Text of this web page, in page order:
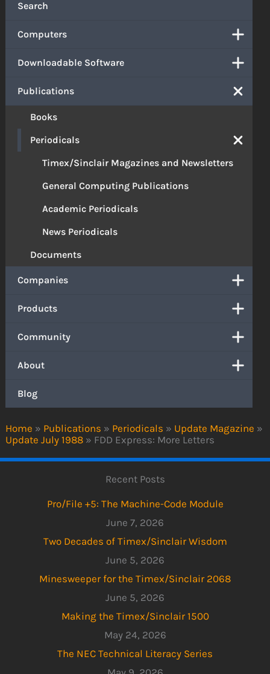
Home » Publications » Periodicals » Update Magazine »
Update July 1988 » FDD Express: More Letters
Search
Computers
Downloadable Software
Publications
Books
Periodicals
Timex/Sinclair Magazines and Newsletters
General Computing Publications
Academic Periodicals
News Periodicals
Documents
Companies
Products
Community
About
Blog
Recent Posts
Pro/File +5: The Machine-Code Module
June 7, 2026
Two Decades of Timex/Sinclair Wisdom
June 5, 2026
Minesweeper for the Timex/Sinclair 2068
June 5, 2026
Making the Timex/Sinclair 1500
May 24, 2026
The NEC Technical Literacy Series